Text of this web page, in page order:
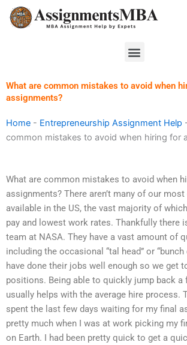
Skip
Menu
What are common mistakes to avoid when
assignments?
Home - Entrepreneurship Assignment Help
common mistakes to avoid when hiring for
What are common mistakes to avoid when
assignments? There aren’t many of our
available in the US, the vast majority of
pay and lowest work rates. Thankfully there
team at NASA. They have a vast amount of
including the occasional “tal head” or “bunch
have done their jobs well enough so we get
positions. Being able to quickly jump back a
usually helps with the average hire process.
spent the last few days waiting for my final
pretty much when I was at work picking my
on Earth. I had been pretty quick to get a